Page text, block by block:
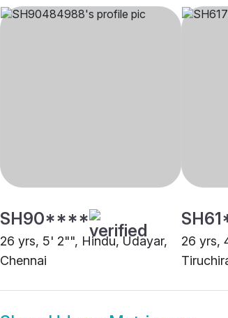
SH90****
26 yrs, 5' 2"", Hindu, Udayar,
Chennai
26 yrs,